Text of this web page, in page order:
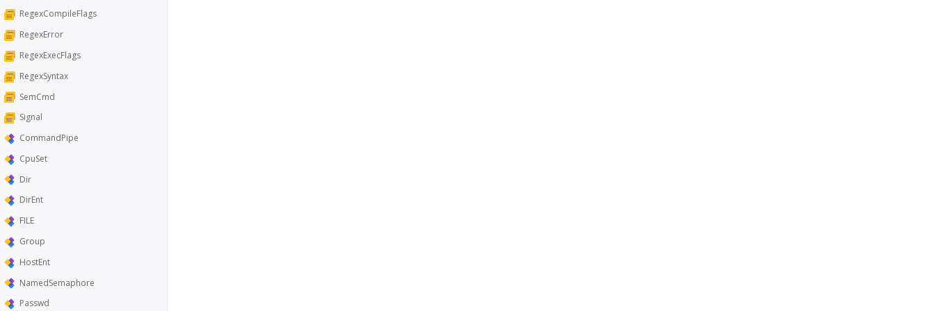
RegexCompileFlags
RegexError
RegexExecFlags
RegexSyntax
SemCmd
Signal
CommandPipe
CpuSet
Dir
DirEnt
FILE
Group
HostEnt
NamedSemaphore
Passwd